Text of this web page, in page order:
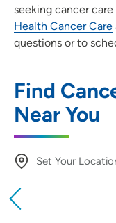
seeking cancer
Health Cancer Care
questions or to
Find
Near You
Set Your